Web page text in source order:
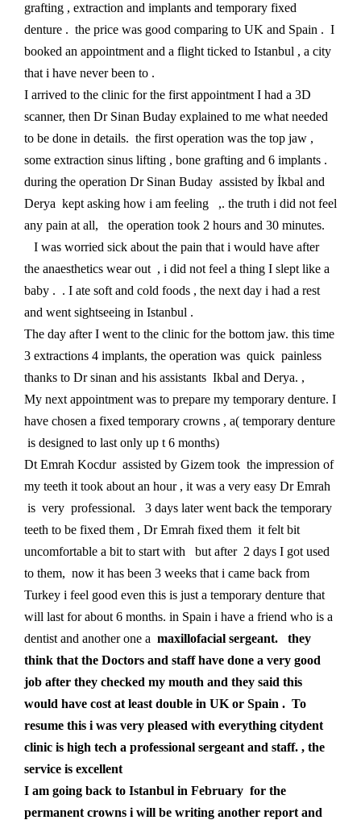
grafting , extraction and implants and temporary fixed
denture . the price was good comparing to UK and Spain . I
booked an appointment and a flight ticked to Istanbul , a city
that i have never been to .
I arrived to the clinic for the first appointment I had a 3D
scanner, then Dr Sinan Buday explained to me what needed
to be done in details. the first operation was the top jaw ,
some extraction sinus lifting , bone grafting and 6 implants .
during the operation Dr Sinan Buday assisted by İkbal and
Derya kept asking how i am feeling ,. the truth i did not feel
any pain at all, the operation took 2 hours and 30 minutes.
I was worried sick about the pain that i would have after
the anaesthetics wear out , i did not feel a thing I slept like a
baby . . I ate soft and cold foods , the next day i had a rest
and went sightseeing in Istanbul .
The day after I went to the clinic for the bottom jaw. this time
3 extractions 4 implants, the operation was quick painless
thanks to Dr sinan and his assistants Ikbal and Derya. ,
My next appointment was to prepare my temporary denture. I
have chosen a fixed temporary crowns , a( temporary denture
is designed to last only up t 6 months)
Dt Emrah Kocdur assisted by Gizem took the impression of
my teeth it took about an hour , it was a very easy Dr Emrah
is very professional. 3 days later went back the temporary
teeth to be fixed them , Dr Emrah fixed them it felt bit
uncomfortable a bit to start with but after 2 days I got used
to them, now it has been 3 weeks that i came back from
Turkey i feel good even this is just a temporary denture that
will last for about 6 months. in Spain i have a friend who is a
dentist and another one a maxillofacial sergeant. they
think that the Doctors and staff have done a very good
job after they checked my mouth and they said this
would have cost at least double in UK or Spain . To
resume this i was very pleased with everything citydent
clinic is high tech a professional sergeant and staff. , the
service is excellent
I am going back to Istanbul in February for the
permanent crowns i will be writing another report and